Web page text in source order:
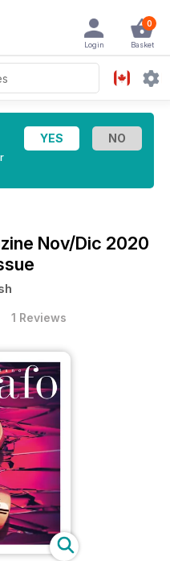
0
Basket
Login
Nov/Dic 2020
1 Reviews